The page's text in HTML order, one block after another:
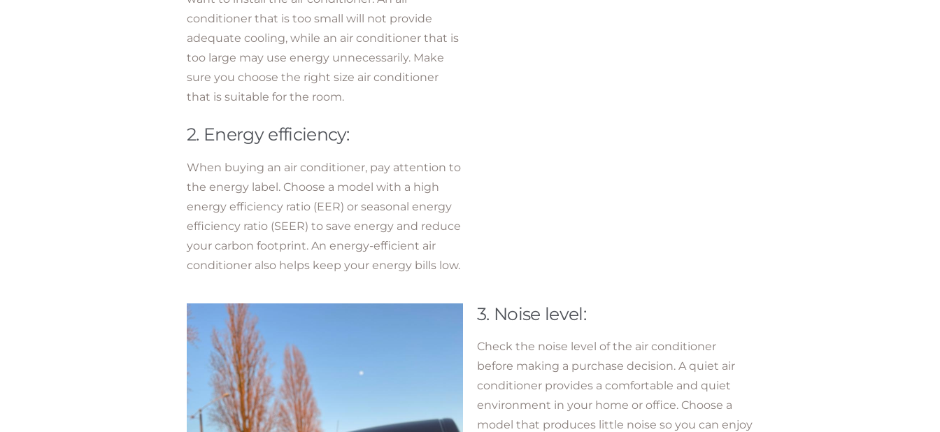
conditioner that is too small will not provide
adequate cooling, while an air conditioner that is
too large may use energy unnecessarily. Make
sure you choose the right size air conditioner
that is suitable for the room.
2. Energy efficiency:
When buying an air conditioner, pay attention to
the energy label. Choose a model with a high
energy efficiency ratio (EER) or seasonal energy
efficiency ratio (SEER) to save energy and reduce
your carbon footprint. An energy-efficient air
conditioner also helps keep your energy bills low.
3. Noise level:
Check the noise level of the air conditioner
before making a purchase decision. A quiet air
conditioner provides a comfortable and quiet
environment in your home or office. Choose a
model that produces little noise so you can enjoy